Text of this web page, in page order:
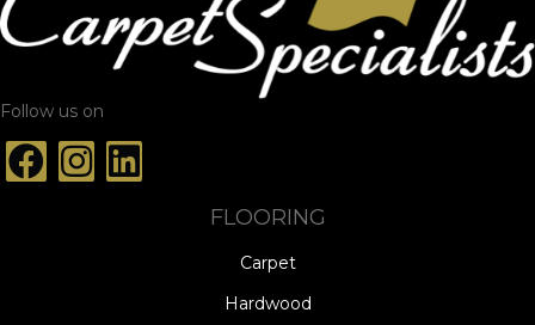
Follow us on
FLOORING
Carpet
Hardwood